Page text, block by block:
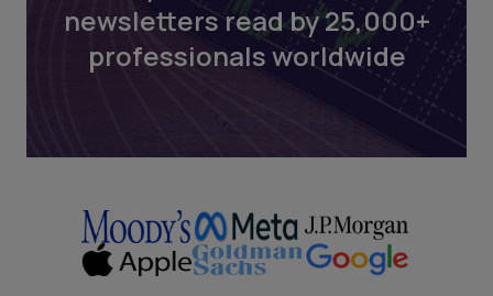
newsletters read by 25,000+
professionals worldwide